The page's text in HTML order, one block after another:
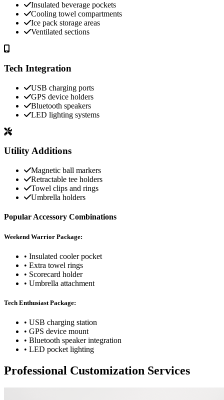
Insulated beverage pockets
Cooling towel compartments
Ice pack storage areas
Ventilated sections
Tech Integration
USB charging ports
GPS device holders
Bluetooth speakers
LED lighting systems
Utility Additions
Magnetic ball markers
Retractable tee holders
Towel clips and rings
Umbrella holders
Popular Accessory Combinations
Weekend Warrior Package:
• Insulated cooler pocket
• Extra towel rings
• Scorecard holder
• Umbrella attachment
Tech Enthusiast Package:
• USB charging station
• GPS device mount
• Bluetooth speaker integration
• LED pocket lighting
Professional Customization Services